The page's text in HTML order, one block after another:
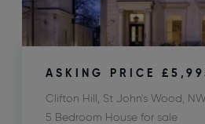
ASKING PRICE
Clifton Hill, St John's Wood,
5 Bedroom House for sale